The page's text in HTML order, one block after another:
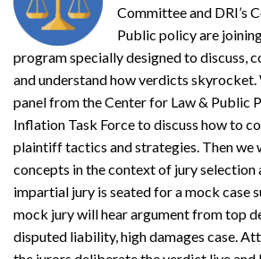
Committee and DRI’s
Public policy are
program specially designed to discuss,
and understand how verdicts skyrocket.
panel from the Center for Law & Public
Inflation Task Force to discuss how to
plaintiff tactics and strategies. Then we
concepts in the context of jury selection
impartial jury is seated for a mock case
mock jury will hear argument from top
disputed liability, high damages case.